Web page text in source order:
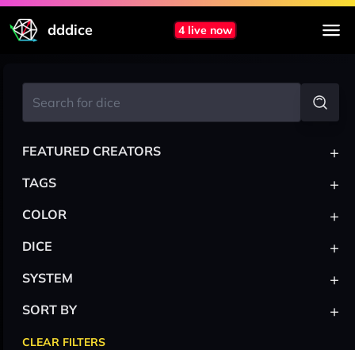
dddice 4 live now
FEATURED CREATORS +
TAGS +
COLOR +
DICE +
SYSTEM +
SORT BY +
CLEAR FILTERS